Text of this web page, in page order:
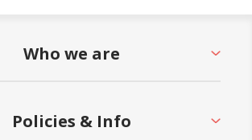
Who we are
Policies & Info